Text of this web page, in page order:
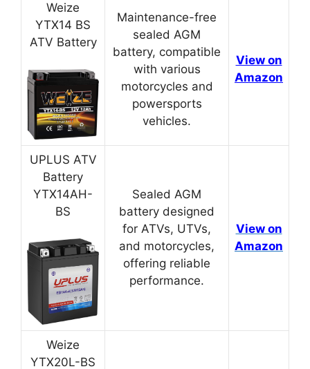
Weize
YTX14 BS
ATV Battery
Maintenance-free
sealed AGM
battery, compatible
with various
motorcycles and
powersports
vehicles.
View on
Amazon
UPLUS ATV
Battery
YTX14AH-
BS
Sealed AGM
battery designed
for ATVs, UTVs,
and motorcycles,
offering reliable
performance.
View on
Amazon
Weize
YTX20L-BS